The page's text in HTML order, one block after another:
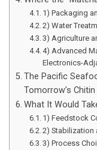
1) Packaging
2) Water
3) Agriculture
4) Advanced
Electronics-
The Pacific
Tomorrow’s
What It Would
1) Feedstock
2) Stabilization
3) Process